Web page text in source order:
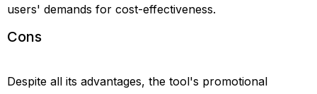
users' demands for cost-effectiveness.
Cons
Despite all its advantages, the tool's promotional